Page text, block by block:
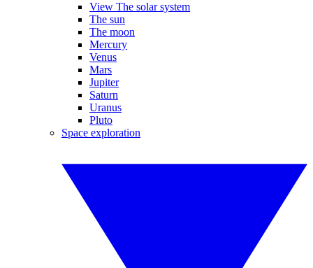
View The solar system
The sun
The moon
Mercury
Venus
Mars
Jupiter
Saturn
Uranus
Pluto
Space exploration